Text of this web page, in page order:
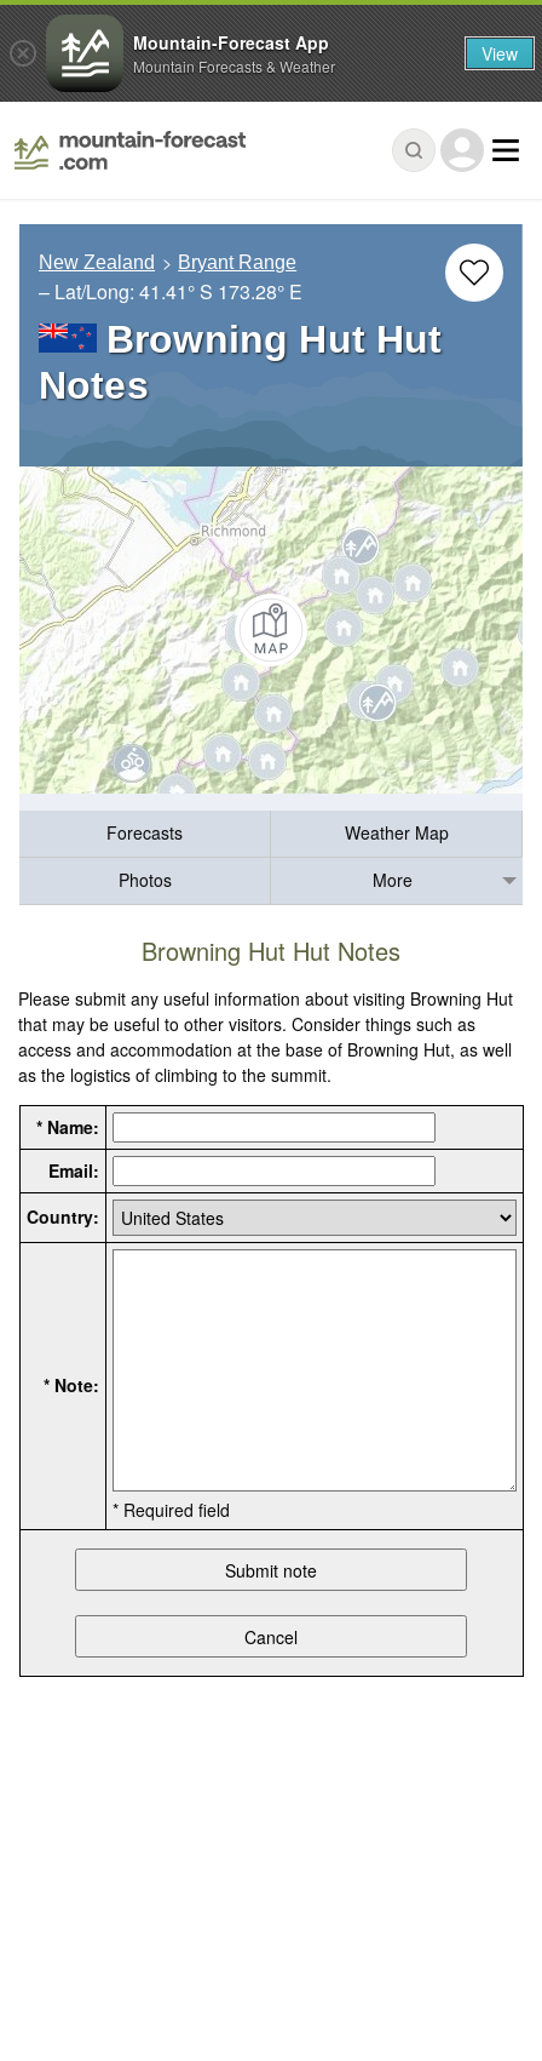
New Zealand Bryant Range
– Lat/Long: 41.41° S 173.28° E
Browning Hut Hut
Notes
Forecasts
Weather Map
Photos
More
Browning Hut Hut Notes
Please submit any useful information about visiting Browning Hut
that may be useful to other visitors. Consider things such as
access and accommodation at the base of Browning Hut, as well
as the logistics of climbing to the summit.
* Name:
Email:
Country:
* Note:
* Required field
Mountain-Forecast App
Mountain Forecasts & Weather View